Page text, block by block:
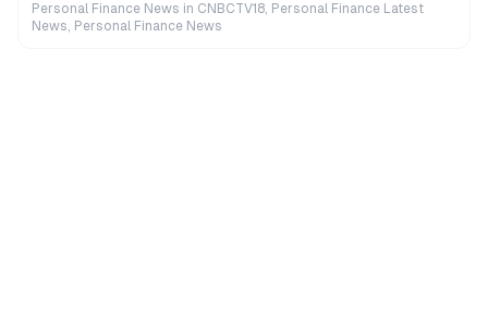
Personal Finance News in CNBCTV18, Personal Finance Latest
News, Personal Finance News